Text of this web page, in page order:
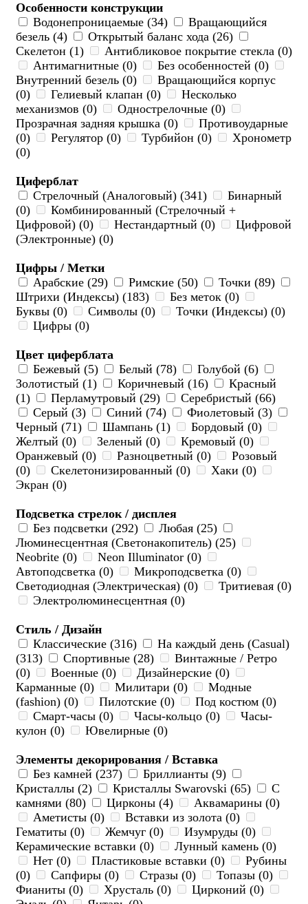
Особенности конструкции
Водонепроницаемые (34)
Вращающийся
безель (4)
Открытый баланс хода (26)
Скелетон (1)
Антибликовое покрытие стекла (0)
Антимагнитные (0)
Без особенностей (0)
Внутренний безель (0)
Вращающийся корпус
(0)
Гелиевый клапан (0)
Несколько
механизмов (0)
Однострелочные (0)
Прозрачная задняя крышка (0)
Противоударные
(0)
Регулятор (0) Турбийон (0)
Хронометр
(0)
Циферблат
Стрелочный (Аналоговый) (341)
Бинарный
(0)
Комбинированный (Стрелочный +
Цифровой) (0)
Нестандартный (0)
Цифровой
(Электронные) (0)
Цифры / Метки
Арабские (29)
Римские (50)
Точки (89)
Штрихи (Индексы) (183)
Без меток (0)
Буквы (0)
Символы (0)
Точки (Индексы) (0)
Цифры (0)
Цвет циферблата
Бежевый (5)
Белый (78)
Голубой (6)
Золотистый (1)
Коричневый (16)
Красный
(1)
Перламутровый (29)
Серебристый (66)
Серый (3)
Синий (74)
Фиолетовый (3)
Черный (71)
Шампань (1)
Бордовый (0)
Желтый (0)
Зеленый (0)
Кремовый (0)
Оранжевый (0)
Разноцветный (0)
Розовый
(0)
Скелетонизированный (0)
Хаки (0)
Экран (0)
Подсветка стрелок / дисплея
Без подсветки (292)
Любая (25)
Люминесцентная (Светонакопитель) (25)
Neobrite (0)
Neon Illuminator (0)
Автоподсветка (0)
Микроподсветка (0)
Светодиодная (Электрическая) (0)
Тритиевая (0)
Электролюминесцентная (0)
Стиль / Дизайн
Классические (316)
На каждый день (Casual)
(313)
Спортивные (28)
Винтажные / Ретро
(0)
Военные (0)
Дизайнерские (0)
Карманные (0)
Милитари (0)
Модные
(fashion) (0)
Пилотские (0)
Под костюм (0)
Смарт-часы (0)
Часы-кольцо (0)
Часы-
кулон (0)
Ювелирные (0)
Элементы декорирования / Вставка
Без камней (237)
Бриллианты (9)
Кристаллы (2)
Кристаллы Swarovski (65)
С
камнями (80)
Цирконы (4)
Аквамарины (0)
Аметисты (0)
Вставки из золота (0)
Гематиты (0)
Жемчуг (0)
Изумруды (0)
Керамические вставки (0)
Лунный камень (0)
Нет (0)
Пластиковые вставки (0)
Рубины
(0)
Сапфиры (0) Стразы (0)
Топазы (0)
Фианиты (0)
Хрусталь (0)
Цирконий (0)